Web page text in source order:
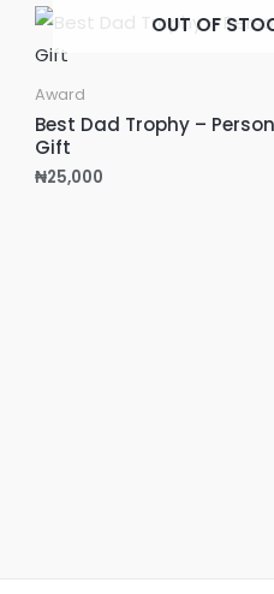
OUT OF
Award
Best Dad Trophy –
Gift
₦25,000